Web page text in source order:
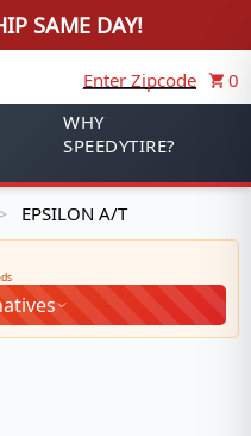
SAME DAY!
Enter Zipcode
0
WHY
SPEEDYTIRE?
> EPSILON A/T